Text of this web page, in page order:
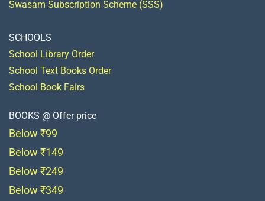
Swasam Subscription Scheme (SSS)
SCHOOLS
School Library Order
School Text Books Order
School Book Fairs
BOOKS @ Offer price
Below ₹99
Below ₹149
Below ₹249
Below ₹349